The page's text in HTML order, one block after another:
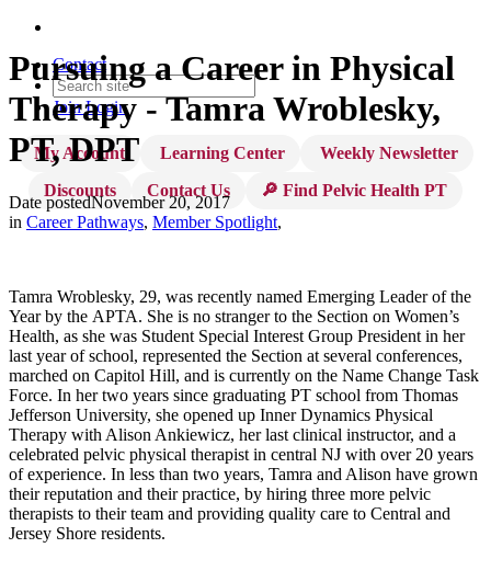
Contact
JoinLogin
My Account Learning Center
Weekly Newsletter
Discounts
Contact Us 🔎 Find Pelvic Health PT
Pursuing a Career in Physical
Therapy - Tamra Wroblesky,
PT, DPT
Date postedNovember 20, 2017
in Career Pathways, Member Spotlight,
Tamra Wroblesky, 29, was recently named Emerging Leader of the
Year by the APTA. She is no stranger to the Section on Women’s
Health, as she was Student Special Interest Group President in her
last year of school, represented the Section at several conferences,
marched on Capitol Hill, and is currently on the Name Change Task
Force. In her two years since graduating PT school from Thomas
Jefferson University, she opened up Inner Dynamics Physical
Therapy with Alison Ankiewicz, her last clinical instructor, and a
celebrated pelvic physical therapist in central NJ with over 20 years
of experience. In less than two years, Tamra and Alison have grown
their reputation and their practice, by hiring three more pelvic
therapists to their team and providing quality care to Central and
Jersey Shore residents.